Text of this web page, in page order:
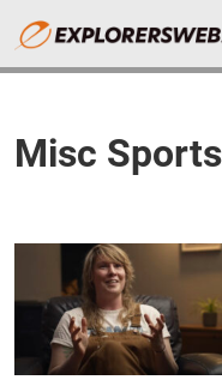
Misc Sports